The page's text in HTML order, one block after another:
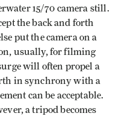
15/70 camera still.
the back and forth
put the camera on a
usually, for filming
will often propel a
in synchrony with a
can be acceptable.
a tripod becomes